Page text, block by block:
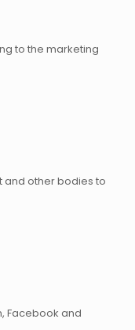
to the marketing
and other bodies to
Facebook and